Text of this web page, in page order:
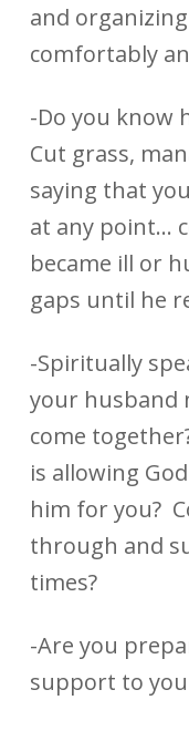
and
comfortably
-Do you know
Cut grass,
saying that
at any point…
became ill or
gaps until he
-Spiritually
your husband
come
is allowing
him for you?
through and
times?
-Are you
support to